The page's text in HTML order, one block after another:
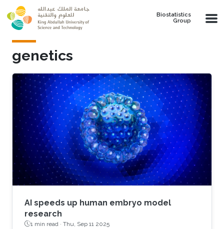
Skip to main content
Biostatistics
Group
genetics
AI speeds up human embryo model
research
1 min read · Thu, Sep 11 2025